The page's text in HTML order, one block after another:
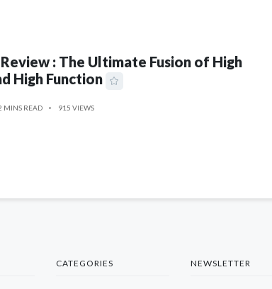
: The Ultimate Fusion of High
High Function
MINS READ 915 VIEWS
CATEGORIES NEWSLETTER